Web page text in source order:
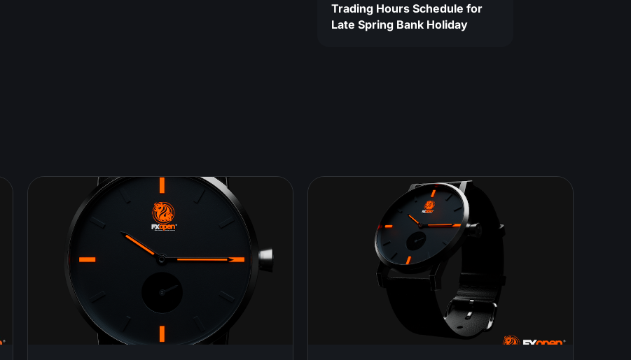
Trading Hours Schedule for
Late Spring Bank Holiday